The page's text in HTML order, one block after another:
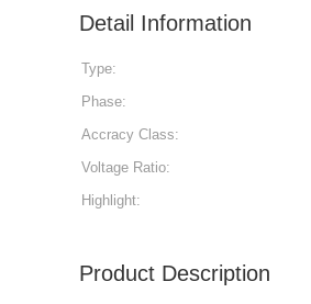
Detail Information
Type:
Phase:
Accracy Class:
Voltage Ratio:
Highlight:
Product Description